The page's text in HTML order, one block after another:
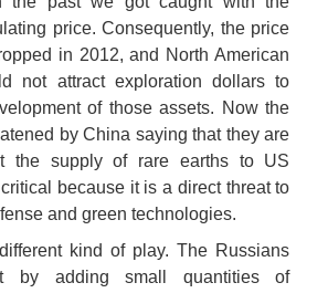
price. Consequently, the price
in 2012, and North American
not attract exploration dollars to
of those assets. Now the
by China saying that they are
the supply of rare earths to US
because it is a direct threat to
and green technologies.
kind of play. The Russians
by adding small quantities of